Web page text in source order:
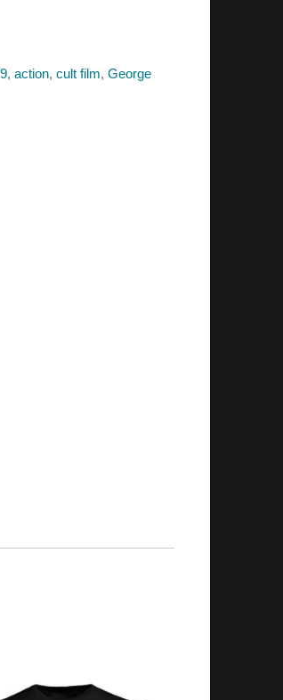
, action, cult film, George